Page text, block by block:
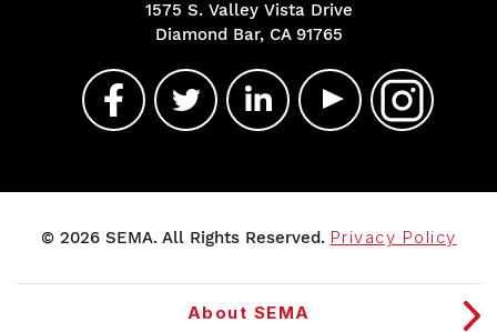
1575 S. Valley Vista Drive
Diamond Bar, CA 91765
© 2026 SEMA. All Rights Reserved. Privacy Policy
About SEMA